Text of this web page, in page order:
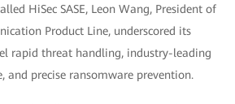
HiSec SASE, Leon Wang, President of
Product Line, underscored its
rapid threat handling, industry-leading
and precise ransomware prevention.